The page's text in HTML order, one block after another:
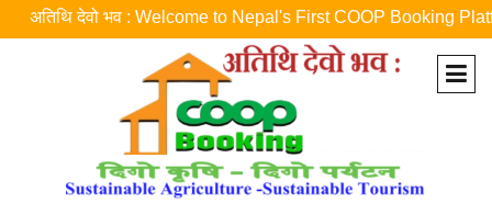
अतिथि देवो भव : Welcome to Nepal's First COOP Booking